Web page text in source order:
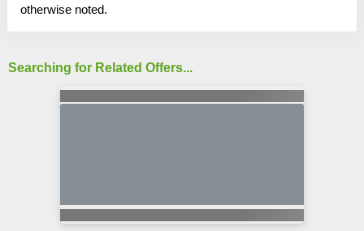
otherwise noted.
Searching for Related Offers...